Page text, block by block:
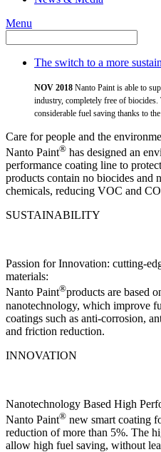
Menu
The switch to a more
NOV 2018 Nanto Paint is able to
industry, completely free of
considerable fuel saving thanks to
Care for people and the
Nanto Paint® has designed an
performance coating line to
products contain no biocides and
chemicals, reducing VOC and
SUSTAINABILITY
Passion for Innovation: cutting-
materials:
Nanto Paint®products are based
nanotechnology, which improve
coatings such as anti-corrosion,
and friction reduction.
INNOVATION
Nanotechnology Based High
Nanto Paint® new smart coating
reduction of more than 5%. The
allow high fuel saving, without